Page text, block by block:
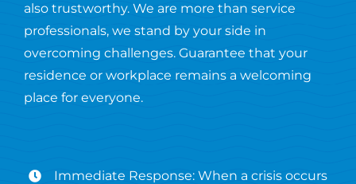
also trustworthy. We are more than service
professionals, we stand by your side in
overcoming challenges. Guarantee that your
residence or workplace remains a welcoming
place for everyone.
Immediate Response: When a crisis occurs